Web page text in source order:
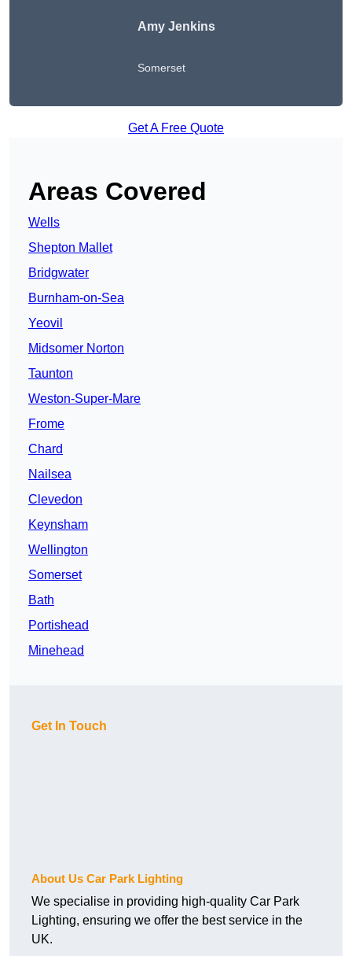
Amy Jenkins
Somerset
Get A Free Quote
Areas Covered
Wells
Shepton Mallet
Bridgwater
Burnham-on-Sea
Yeovil
Midsomer Norton
Taunton
Weston-Super-Mare
Frome
Chard
Nailsea
Clevedon
Keynsham
Wellington
Somerset
Bath
Portishead
Minehead
Get In Touch
About Us Car Park Lighting
We specialise in providing high-quality Car Park
Lighting, ensuring we offer the best service in the
UK.